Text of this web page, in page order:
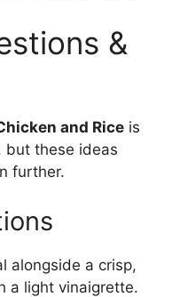
&
and Rice is
but these ideas
further.
alongside a crisp,
a light vinaigrette.